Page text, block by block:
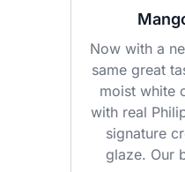
Now with a
same great
moist white
with real
signature
glaze. Our